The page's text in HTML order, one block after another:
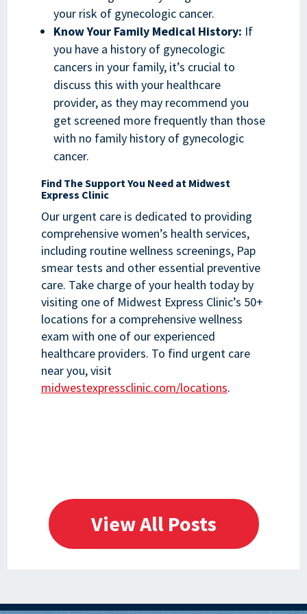
your risk of gynecologic cancer.
Know Your Family Medical History: If
you have a history of gynecologic
cancers in your family, it’s crucial to
discuss this with your healthcare
provider, as they may recommend you
get screened more frequently than those
with no family history of gynecologic
cancer.
Find The Support You Need at Midwest
Express Clinic
Our urgent care is dedicated to providing
comprehensive women’s health services,
including routine wellness screenings, Pap
smear tests and other essential preventive
care. Take charge of your health today by
visiting one of Midwest Express Clinic’s 50+
locations for a comprehensive wellness
exam with one of our experienced
healthcare providers. To find urgent care
near you, visit
midwestexpressclinic.com/locations.
View All Posts